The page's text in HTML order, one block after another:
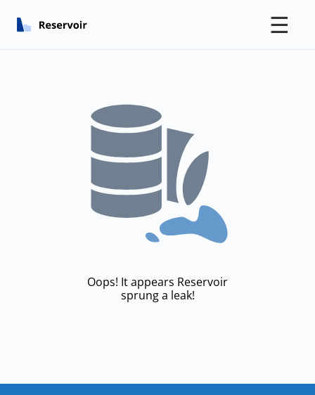
☰
Oops! It appears Reservoir
sprung a leak!